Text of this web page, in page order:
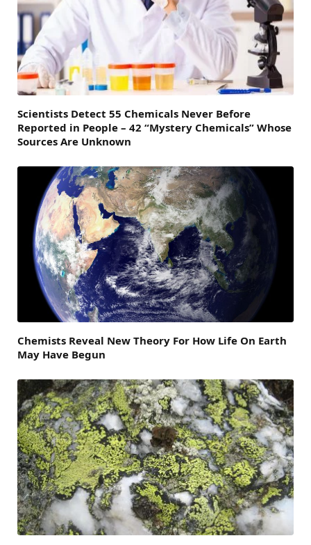
Scientists Detect 55 Chemicals Never Before
Reported in People – 42 “Mystery Chemicals” Whose
Sources Are Unknown
Chemists Reveal New Theory For How Life On Earth
May Have Begun